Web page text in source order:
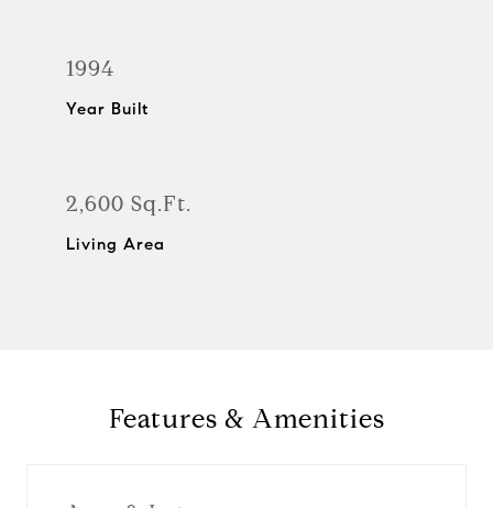
1994
Year Built
2,600 Sq.Ft.
Living Area
Features & Amenities